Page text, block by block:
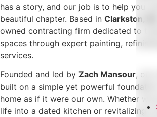
has a story, and our job is to help you
beautiful chapter. Based in Clarkston, MI
owned contracting firm dedicated to
spaces through expert painting,
services.
Founded and led by Zach Mansour, our
built on a simple yet powerful
home as if it were our own. Whether we
life into a dated kitchen or revitalizing a